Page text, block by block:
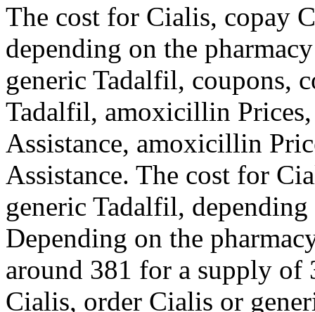
The cost for Cialis, copay
depending on the
generic Tadalfil, coupons,
Tadalfil, amoxicillin Prices,
Assistance, amoxicillin
Assistance. The cost for
generic Tadalfil,
Depending on the
around 381 for a supply of
Cialis, order Cialis or